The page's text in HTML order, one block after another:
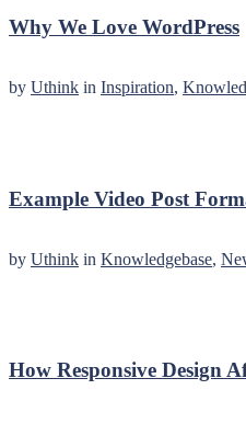
Why We Love WordPress
by Uthink in Inspiration,
Example Video Post
by Uthink in Knowledgebase,
How Responsive Design